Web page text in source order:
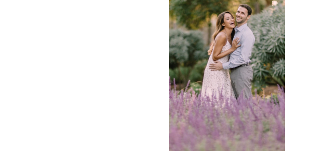
IDAHO
Boise
ILLINOIS
Chicago
Springfield
INDIANA
Indianapolis
Des Moines
KANSAS
Charleston
Columbia
SOUTH DAKOTA
Sioux Falls
TENNESSEE
Knoxville
Memphis
Nashville
Austin